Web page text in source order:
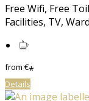
Free Wifi, Free
Facilities, TV,
from€*
Details